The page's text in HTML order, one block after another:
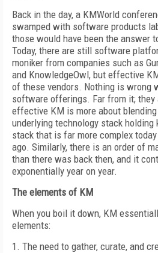
Back in the day, a KMWorld
swamped with software products
those would have been the answer
Today, there are still software
moniker from companies such as
and KnowledgeOwl, but effective
of these vendors. Nothing is wrong
software offerings. Far from it;
effective KM is more about
underlying technology stack
stack that is far more complex
ago. Similarly, there is an order of
than there was back then, and it
exponentially year on year.
The elements of KM
When you boil it down, KM
elements:
1. The need to gather, curate, and